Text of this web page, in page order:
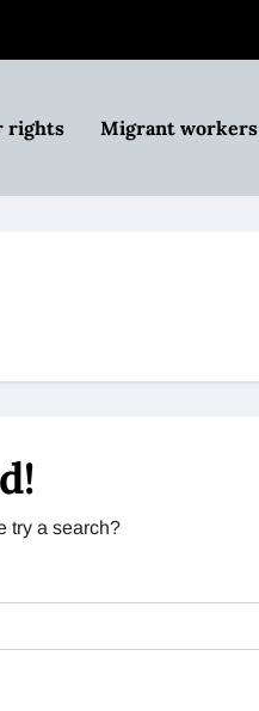
rights Migrant workers
try a search?